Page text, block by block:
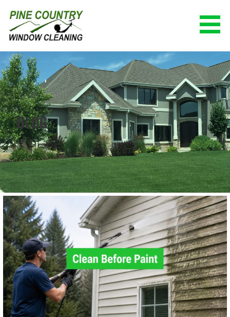
content
PINE COUNTRY WINDOW CLEANING
(928) 527-0671
BLOG